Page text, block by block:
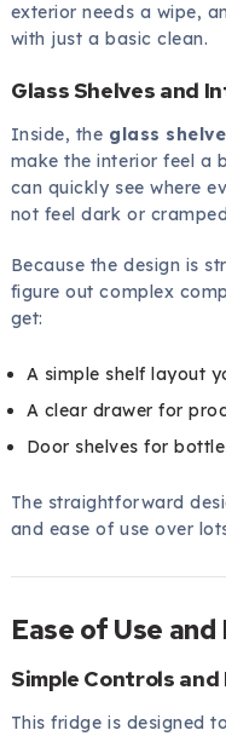
exterior needs a wipe,
with just a basic clean.
Glass Shelves and
Inside, the glass
make the interior feel a
can quickly see where
not feel dark or
Because the design is
figure out complex
get:
A simple shelf layout
A clear drawer for
Door shelves for
The straightforward
and ease of use over
Ease of Use
Simple Controls and
This fridge is designed